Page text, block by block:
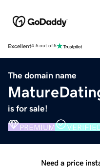
Excellent4.5 out of 5
The domain name
is for sale!
PREMIUM
Need a price